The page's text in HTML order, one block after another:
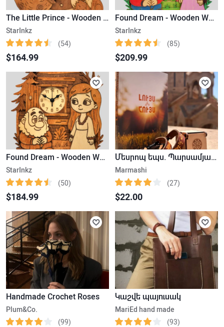
The Little Prince - Wooden Wall Clock
StarInkz
(54)
$164.99
Found Dream - Wooden Wall Clock (Colored)
StarInkz
(85)
$209.99
Found Dream - Wooden Wall Clock
StarInkz
(50)
$184.99
Մեսրոպ եպս. Պարսամյան «Լույս և Հույս» , Թևնոց
Marmashi
(27)
$22.00
Handmade Crochet Roses
Plum&Co.
(99)
Կաշվե պայուսակ
MariEd hand made
(93)